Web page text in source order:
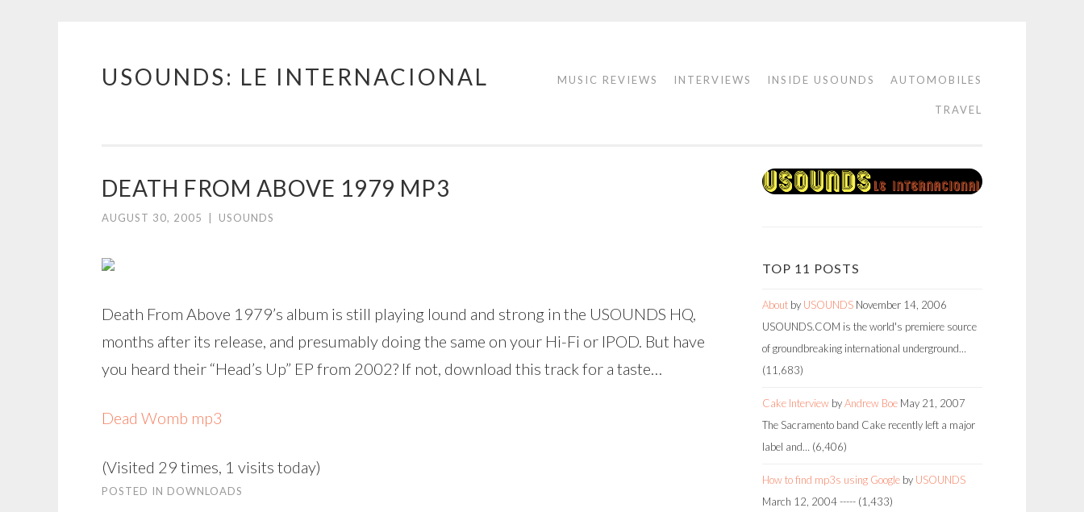
Skip
USOUNDS: LE INTERNACIONAL MUSIC REVIEWS INTERVIEWS INSIDE USOUNDS AUTOMOBILES
TRAVEL
DEATH FROM ABOVE 1979 MP3
AUGUST 30, 2005 USOUNDS
Death From Above 1979’s album is still playing lound and strong in the USOUNDS HQ,
months after its release, and presumably doing the same on your Hi-Fi or IPOD. But have
you heard their “Head’s Up” EP from 2002? If not, download this track for a taste…
Dead Womb mp3
(Visited 29 times, 1 visits today)
POSTED IN DOWNLOADS
TOP 11 POSTS
About by USOUNDS November 14, 2006
USOUNDS.COM is the world's premiere source
of groundbreaking international underground…
(11,683)
Cake Interview byAndrew Boe May 21, 2007
The Sacramento band Cake recently left a major
label and… (6,406)
How to find mp3s using Google by USOUNDS
March 12, 2004----- (1,433)